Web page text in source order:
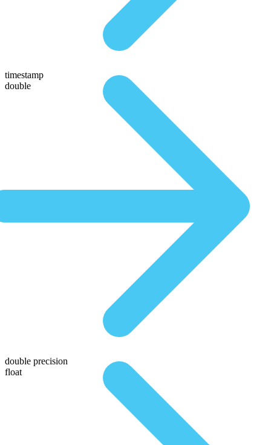
timestamp
double
double precision
float